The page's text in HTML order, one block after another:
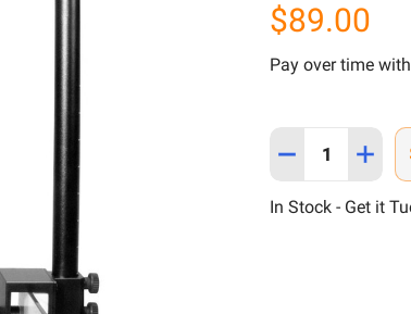
$89.00
Pay over time with
Quantity:
DECREASE
In Stock - Get it